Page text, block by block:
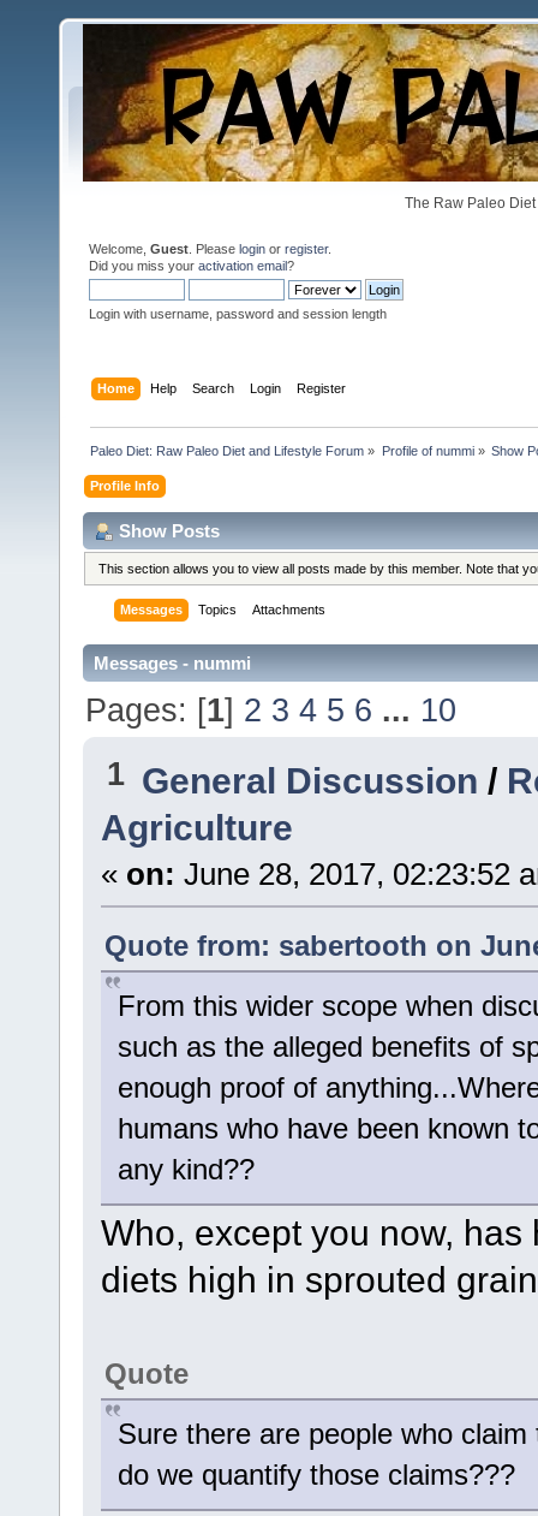
The Raw Paleo
Welcome, Guest . Please login or register.
Did you miss your activation email?
Login with username, password and session length
Home Help Search Login Register
Paleo Diet: Raw Paleo Diet and Lifestyle Forum » Profile of nummi» Show
Profile Info
Show Posts
This section allows you to view all posts made by this member. Note that
Messages Topics Attachments
Messages - nummi
Pages: [1] 2 3 4 5 6 ... 10
1 General Discussion /
Agriculture
« on: June 28, 2017, 02:23:52
Quote from: sabertooth on
From this wider scope when
such as the alleged benefits of
enough proof of
humans who have been known
any kind??
Who, except you now,
diets high in sprouted
Quote
Sure there are people who
do we quantify those claims???